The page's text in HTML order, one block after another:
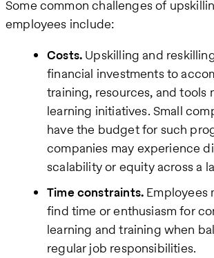
Some common challenges of
employees include:
Costs. Upskilling and
financial investments to
training, resources, and tools
learning initiatives. Small
have the budget for such
companies may experience
scalability or equity across a
Time constraints. Employees
find time or enthusiasm for
learning and training when
regular job responsibilities.